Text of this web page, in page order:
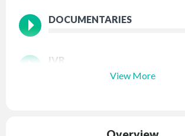
DOCUMENTARIES
IVR
View More